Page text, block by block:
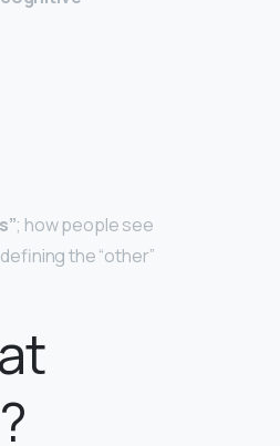
; how people see
the “other”